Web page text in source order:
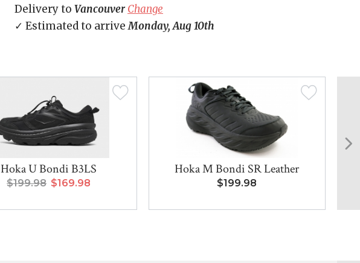
Delivery to Vancouver Change
✓ Estimated to arriveMonday, Aug 10th
Hoka U Bondi B3LS
$199.98 $169.98
Hoka M Bondi SR Leather
$199.98